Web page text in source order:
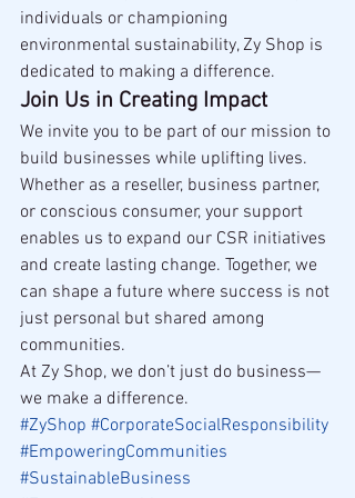
individuals or championing
environmental sustainability, Zy Shop is
dedicated to making a difference.
Join Us in Creating Impact
We invite you to be part of our mission to
build businesses while uplifting lives.
Whether as a reseller, business partner,
or conscious consumer, your support
enables us to expand our CSR initiatives
and create lasting change. Together, we
can shape a future where success is not
just personal but shared among
communities.
At Zy Shop, we don’t just do business—
we make a difference.
#ZyShop #CorporateSocialResponsibility
#EmpoweringCommunities
#SustainableBusiness